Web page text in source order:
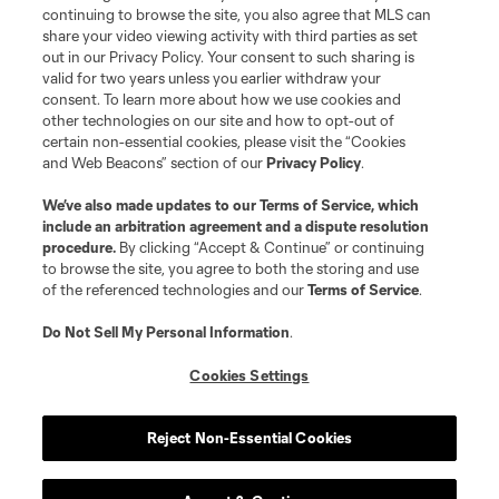
is forbidden.
continuing to browse the site, you also agree that MLS can
share your video viewing activity with third parties as set
out in our Privacy Policy. Your consent to such sharing is
valid for two years unless you earlier withdraw your
consent. To learn more about how we use cookies and
other technologies on our site and how to opt-out of
certain non-essential cookies, please visit the “Cookies
and Web Beacons” section of ourPrivacy Policy.
We’ve also made updates to ourTerms of Service, which
include an arbitration agreement and a dispute resolution
procedure. By clicking “Accept & Continue” or continuing
to browse the site, you agree to both the storing and use
of the referenced technologies and ourTerms of Service.
Do Not Sell My Personal Information.
Cookies Settings
Reject Non-Essential Cookies